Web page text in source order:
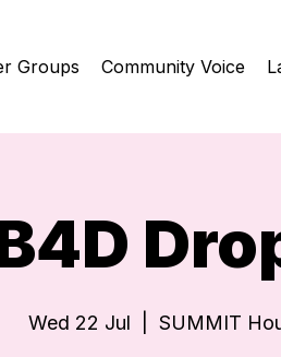
Groups Community Voice
Wed 22 Jul SUMMIT